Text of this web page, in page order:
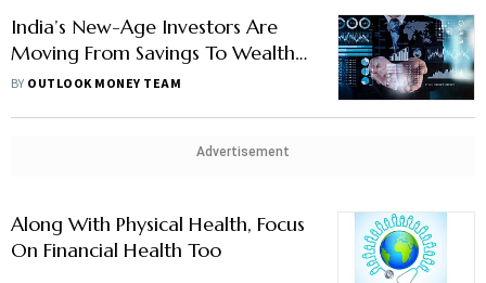
India’s New-Age Investors Are
Moving From Savings To Wealth-
Creation
BY OUTLOOK MONEY TEAM
Advertisement
Along With Physical Health, Focus
On Financial Health Too